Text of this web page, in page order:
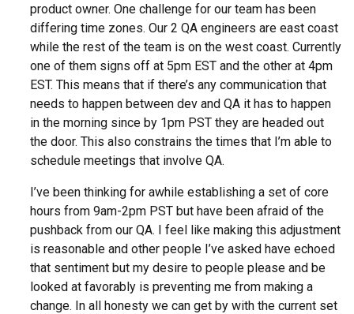
product owner. One challenge for our team has been
differing time zones. Our 2 QA engineers are east coast
while the rest of the team is on the west coast. Currently
one of them signs off at 5pm EST and the other at 4pm
EST. This means that if there’s any communication that
needs to happen between dev and QA it has to happen
in the morning since by 1pm PST they are headed out
the door. This also constrains the times that I’m able to
schedule meetings that involve QA.
I’ve been thinking for awhile establishing a set of core
hours from 9am-2pm PST but have been afraid of the
pushback from our QA. I feel like making this adjustment
is reasonable and other people I’ve asked have echoed
that sentiment but my desire to people please and be
looked at favorably is preventing me from making a
change. In all honesty we can get by with the current set